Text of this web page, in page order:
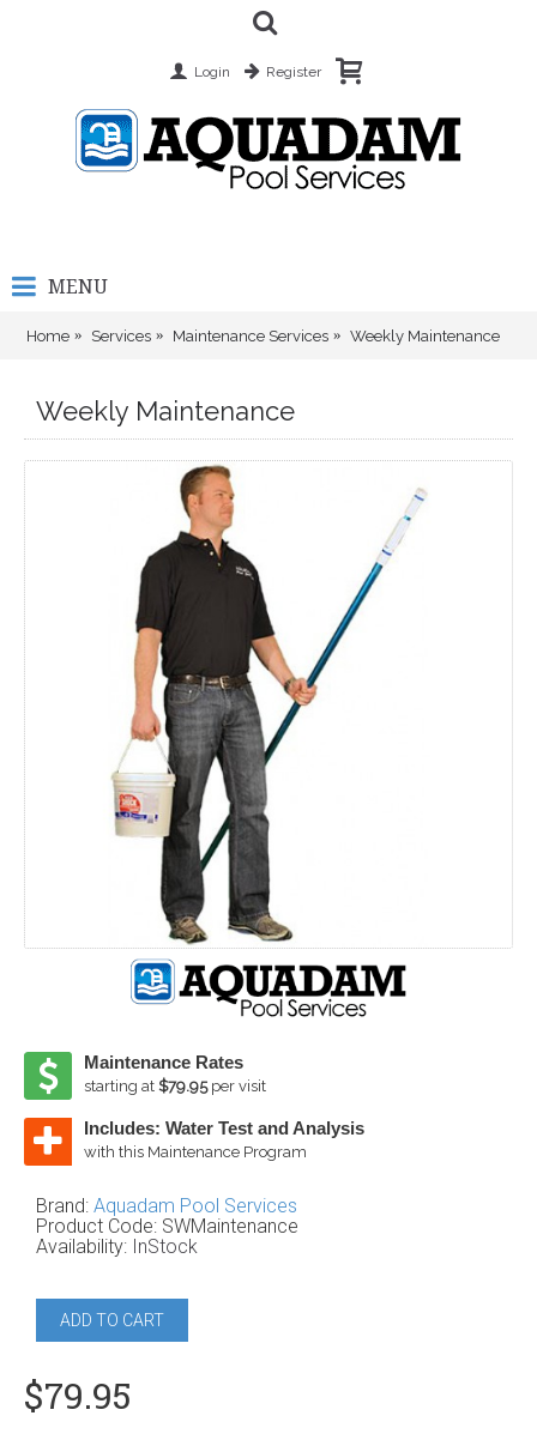
Login Register
MENU
Home Services Maintenance Services Weekly Maintenance
Weekly Maintenance
Maintenance Rates
starting at $79.95per visit
Includes: Water Test and Analysis
with this Maintenance Program
Brand: Aquadam Pool Services
Product Code: SWMaintenance
Availability: InStock
ADD TO CART
$79.95